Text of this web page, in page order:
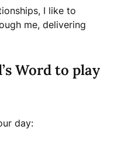
I like to
me, delivering
Word to play
day: